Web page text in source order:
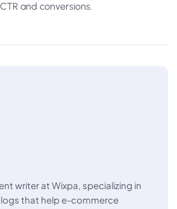
and conversions.
writer at Wixpa, specializing in
that help e-commerce